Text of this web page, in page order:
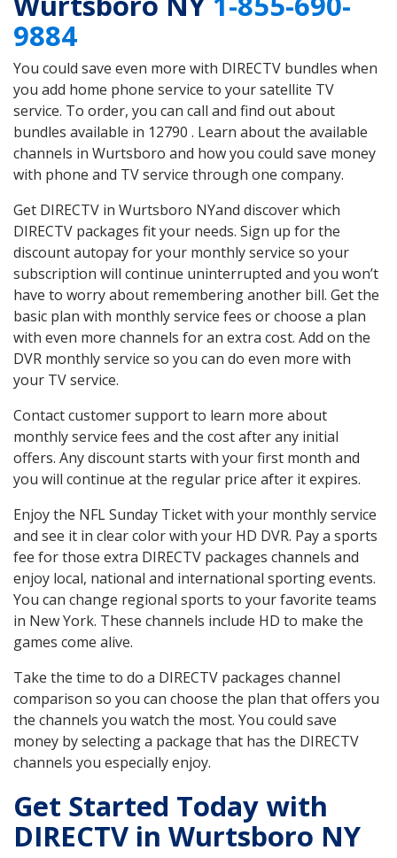
9884
You could save even more with DIRECTV bundles when
you add home phone service to your satellite TV
service. To order, you can call and find out about
bundles available in 12790 . Learn about the available
channels in Wurtsboro and how you could save money
with phone and TV service through one company.
Get DIRECTV in Wurtsboro NYand discover which
DIRECTV packages fit your needs. Sign up for the
discount autopay for your monthly service so your
subscription will continue uninterrupted and you won’t
have to worry about remembering another bill. Get the
basic plan with monthly service fees or choose a plan
with even more channels for an extra cost. Add on the
DVR monthly service so you can do even more with
your TV service.
Contact customer support to learn more about
monthly service fees and the cost after any initial
offers. Any discount starts with your first month and
you will continue at the regular price after it expires.
Enjoy the NFL Sunday Ticket with your monthly service
and see it in clear color with your HD DVR. Pay a sports
fee for those extra DIRECTV packages channels and
enjoy local, national and international sporting events.
You can change regional sports to your favorite teams
in New York. These channels include HD to make the
games come alive.
Take the time to do a DIRECTV packages channel
comparison so you can choose the plan that offers you
the channels you watch the most. You could save
money by selecting a package that has the DIRECTV
channels you especially enjoy.
Get Started Today with
DIRECTV in Wurtsboro NY